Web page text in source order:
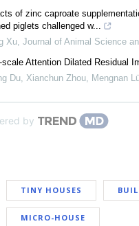
of zinc caproate
piglets challenged w...
Xu, Journal of Animal Science
scale Attention Dilated Residual
Du, Xianchun Zhou, Mengnan
by
TINY HOUSES
MICRO-HOUSE